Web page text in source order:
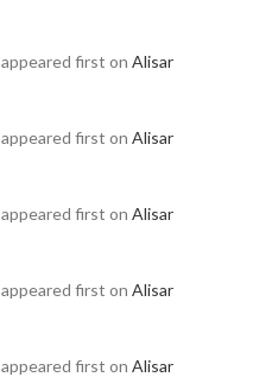
appeared first on Alisar
appeared first on Alisar
appeared first on Alisar
appeared first on Alisar
appeared first on Alisar